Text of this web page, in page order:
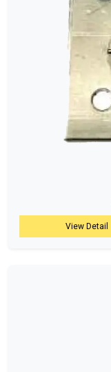
View Detail